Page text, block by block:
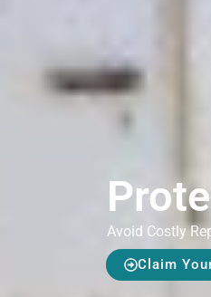
Avoid Costly
Claim